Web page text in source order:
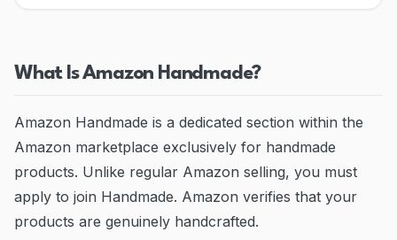
Contact
What Is Amazon Handmade?
Amazon Handmade is a dedicated section within the
Amazon marketplace exclusively for handmade
products. Unlike regular Amazon selling, you must
apply to join Handmade. Amazon verifies that your
products are genuinely handcrafted.